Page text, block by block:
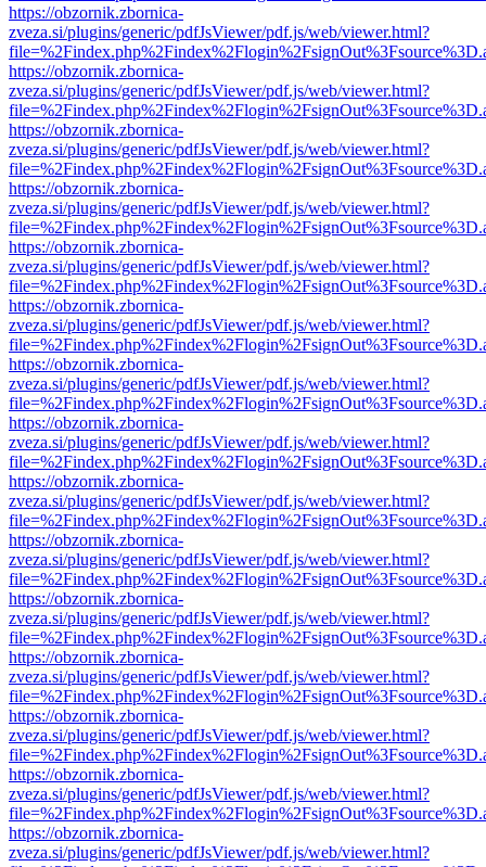
https://obzornik.zbornica-
zveza.si/plugins/generic/pdfJsViewer/pdf.js/web/viewer.html?
https://obzornik.zbornica-
zveza.si/plugins/generic/pdfJsViewer/pdf.js/web/viewer.html?
https://obzornik.zbornica-
zveza.si/plugins/generic/pdfJsViewer/pdf.js/web/viewer.html?
https://obzornik.zbornica-
zveza.si/plugins/generic/pdfJsViewer/pdf.js/web/viewer.html?
https://obzornik.zbornica-
zveza.si/plugins/generic/pdfJsViewer/pdf.js/web/viewer.html?
https://obzornik.zbornica-
zveza.si/plugins/generic/pdfJsViewer/pdf.js/web/viewer.html?
https://obzornik.zbornica-
zveza.si/plugins/generic/pdfJsViewer/pdf.js/web/viewer.html?
https://obzornik.zbornica-
zveza.si/plugins/generic/pdfJsViewer/pdf.js/web/viewer.html?
https://obzornik.zbornica-
zveza.si/plugins/generic/pdfJsViewer/pdf.js/web/viewer.html?
https://obzornik.zbornica-
zveza.si/plugins/generic/pdfJsViewer/pdf.js/web/viewer.html?
https://obzornik.zbornica-
zveza.si/plugins/generic/pdfJsViewer/pdf.js/web/viewer.html?
https://obzornik.zbornica-
zveza.si/plugins/generic/pdfJsViewer/pdf.js/web/viewer.html?
https://obzornik.zbornica-
zveza.si/plugins/generic/pdfJsViewer/pdf.js/web/viewer.html?
https://obzornik.zbornica-
zveza.si/plugins/generic/pdfJsViewer/pdf.js/web/viewer.html?
https://obzornik.zbornica-
zveza.si/plugins/generic/pdfJsViewer/pdf.js/web/viewer.html?